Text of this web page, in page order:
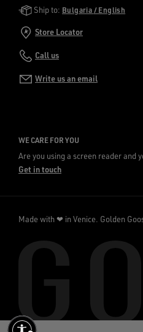
Golden Goose Services
Ship to: Bulgaria / English
Store Locator
Call us
Write us an email
WE CARE FOR YOU
Are you using a screen reader and
Get in touch
Made with ❤ in Venice. Golden